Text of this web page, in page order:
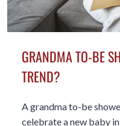
GRANDMA TO-BE
TREND?
A grandma to-be
celebrate a new baby